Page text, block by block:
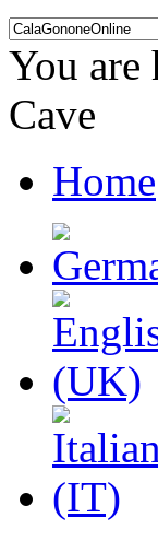
You are
Cave
Home